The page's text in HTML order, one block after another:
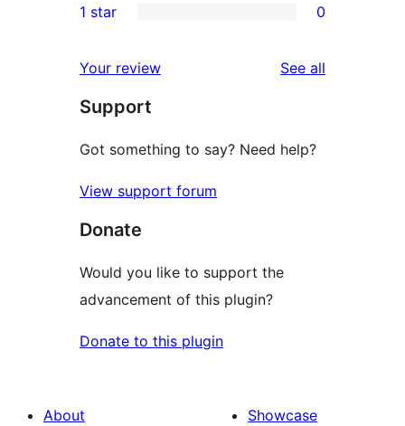
reviews
star
2-
review
star
reviews
1 star 0
Your review See all
Support
Got something to say? Need help?
View support forum
Donate
Would you like to support the
advancement of this plugin?
Donate to this plugin
About
Showcase